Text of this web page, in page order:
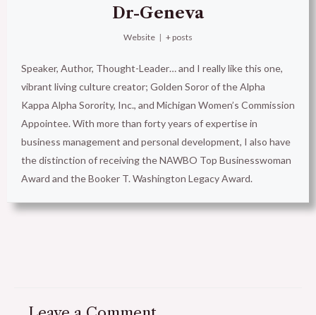
Dr-Geneva
Website | + posts
Speaker, Author, Thought-Leader… and I really like this one,
vibrant living culture creator; Golden Soror of the Alpha
Kappa Alpha Sorority, Inc., and Michigan Women’s Commission
Appointee. With more than forty years of expertise in
business management and personal development, I also have
the distinction of receiving the NAWBO Top Businesswoman
Award and the Booker T. Washington Legacy Award.